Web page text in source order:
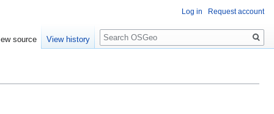
Log in Request account
source View history
Search